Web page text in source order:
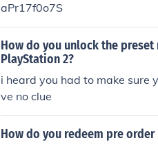
aPr17f0o7S
How do you unlock the preset
PlayStation 2?
i heard you had to make sure
ve no clue
How do you redeem pre order